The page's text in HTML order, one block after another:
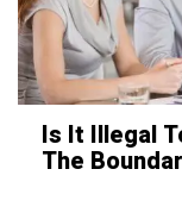
Is It Illegal
The